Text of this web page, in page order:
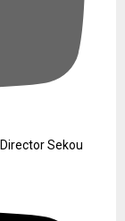
Sekou